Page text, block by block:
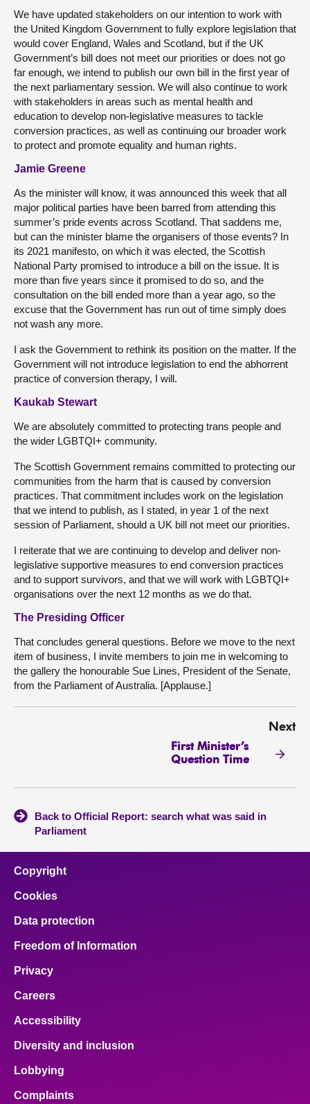
We have updated stakeholders on our intention to work with
the United Kingdom Government to fully explore legislation that
would cover England, Wales and Scotland, but if the UK
Government’s bill does not meet our priorities or does not go
far enough, we intend to publish our own bill in the first year of
the next parliamentary session. We will also continue to work
with stakeholders in areas such as mental health and
education to develop non-legislative measures to tackle
conversion practices, as well as continuing our broader work
to protect and promote equality and human rights.
Jamie Greene
As the minister will know, it was announced this week that all
major political parties have been barred from attending this
summer’s pride events across Scotland. That saddens me,
but can the minister blame the organisers of those events? In
its 2021 manifesto, on which it was elected, the Scottish
National Party promised to introduce a bill on the issue. It is
more than five years since it promised to do so, and the
consultation on the bill ended more than a year ago, so the
excuse that the Government has run out of time simply does
not wash any more.
I ask the Government to rethink its position on the matter. If the
Government will not introduce legislation to end the abhorrent
practice of conversion therapy, I will.
Kaukab Stewart
We are absolutely committed to protecting trans people and
the wider LGBTQI+ community.
The Scottish Government remains committed to protecting our
communities from the harm that is caused by conversion
practices. That commitment includes work on the legislation
that we intend to publish, as I stated, in year 1 of the next
session of Parliament, should a UK bill not meet our priorities.
I reiterate that we are continuing to develop and deliver non-
legislative supportive measures to end conversion practices
and to support survivors, and that we will work with LGBTQI+
organisations over the next 12 months as we do that.
The Presiding Officer
That concludes general questions. Before we move to the next
item of business, I invite members to join me in welcoming to
the gallery the honourable Sue Lines, President of the Senate,
from the Parliament of Australia. [Applause.]
Next
First Minister’s
Question Time
Back to Official Report: search what was said in
Parliament
Copyright
Cookies
Data protection
Freedom of Information
Privacy
Careers
Accessibility
Diversity and inclusion
Lobbying
Complaints